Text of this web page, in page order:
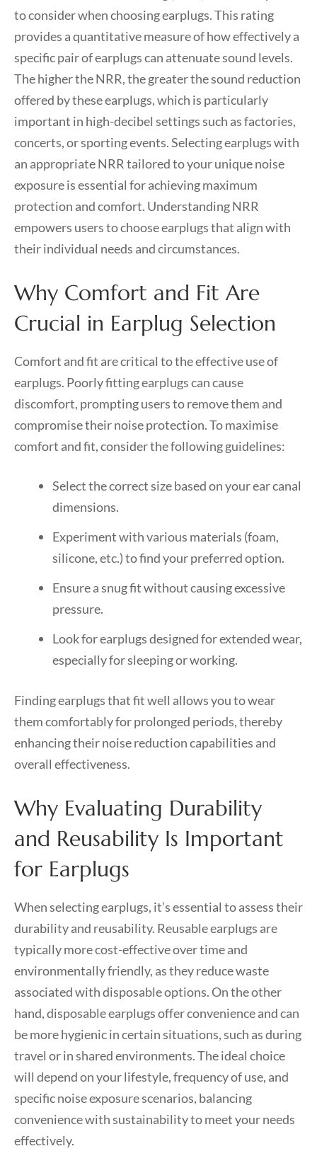
to consider when choosing earplugs. This rating
provides a quantitative measure of how effectively a
specific pair of earplugs can attenuate sound levels.
The higher the NRR, the greater the sound reduction
offered by these earplugs, which is particularly
important in high-decibel settings such as factories,
concerts, or sporting events. Selecting earplugs with
an appropriate NRR tailored to your unique noise
exposure is essential for achieving maximum
protection and comfort. Understanding NRR
empowers users to choose earplugs that align with
their individual needs and circumstances.
Why Comfort and Fit Are
Crucial in Earplug Selection
Comfort and fit are critical to the effective use of
earplugs. Poorly fitting earplugs can cause
discomfort, prompting users to remove them and
compromise their noise protection. To maximise
comfort and fit, consider the following guidelines:
Select the correct size based on your ear canal
dimensions.
Experiment with various materials (foam,
silicone, etc.) to find your preferred option.
Ensure a snug fit without causing excessive
pressure.
Look for earplugs designed for extended wear,
especially for sleeping or working.
Finding earplugs that fit well allows you to wear
them comfortably for prolonged periods, thereby
enhancing their noise reduction capabilities and
overall effectiveness.
Why Evaluating Durability
and Reusability Is Important
for Earplugs
When selecting earplugs, it’s essential to assess their
durability and reusability. Reusable earplugs are
typically more cost-effective over time and
environmentally friendly, as they reduce waste
associated with disposable options. On the other
hand, disposable earplugs offer convenience and can
be more hygienic in certain situations, such as during
travel or in shared environments. The ideal choice
will depend on your lifestyle, frequency of use, and
specific noise exposure scenarios, balancing
convenience with sustainability to meet your needs
effectively.